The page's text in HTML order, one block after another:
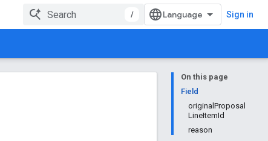
/ Sign in
On this page
Field
originalProposal
LineItemId
reason